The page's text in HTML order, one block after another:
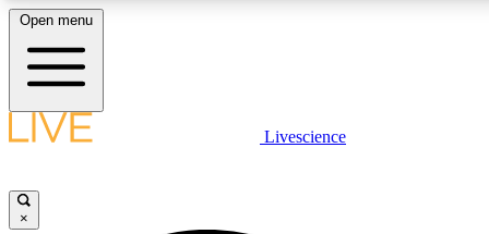
LIVE SCIENCE PLUS
Open menu
Livescience
×